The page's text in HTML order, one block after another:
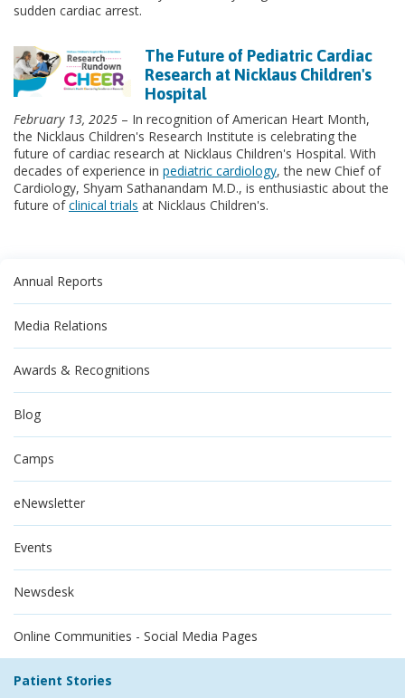
sudden cardiac arrest.
The Future of Pediatric Cardiac
Research at Nicklaus Children's
Hospital
February 13, 2025 – In recognition of American Heart Month,
the Nicklaus Children's Research Institute is celebrating the
future of cardiac research at Nicklaus Children's Hospital. With
decades of experience in pediatric cardiology, the new Chief of
Cardiology, Shyam Sathanandam M.D., is enthusiastic about the
future ofclinical trials at Nicklaus Children's.
Annual Reports
Media Relations
Awards & Recognitions
Blog
Camps
eNewsletter
Events
Newsdesk
Online Communities - Social Media Pages
Patient Stories